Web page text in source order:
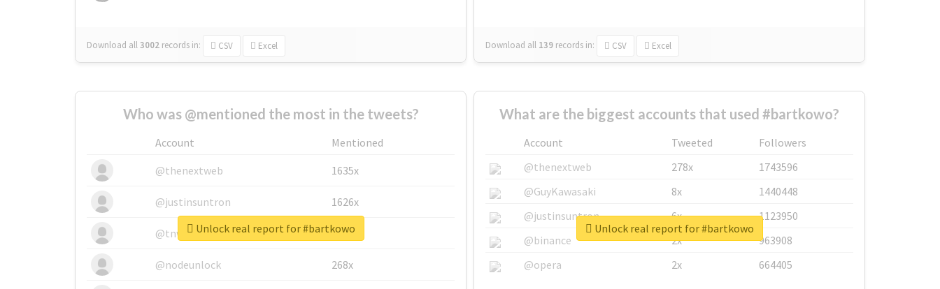
Download all3002 records in: CSV Excel Download all 139 records in: CSV Excel
Who was @mentioned the most in the tweets?
Account
Mentioned
@thenextweb
1635x
@justinsuntron 1626x
@tnwevents 662x
@nodeunlock 268x
Unlock real report for #bartkowo
What are the biggest accounts that used #bartkowo?
Account Tweeted
Followers
@thenextweb
278x
1743596
@GuyKawasaki
8x
1440448
@justinsuntron
6x
1123950
@binance
2x
963908
@opera
2x 664405
Unlock real report for #bartkowo